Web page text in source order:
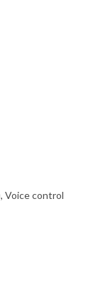
Voice control